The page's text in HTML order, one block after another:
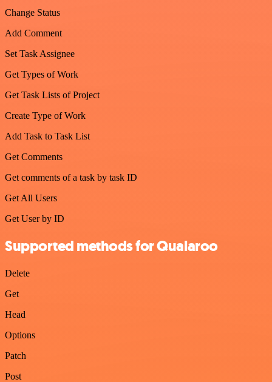
Change Status
Add Comment
Set Task Assignee
Get Types of Work
Get Task Lists of Project
Create Type of Work
Add Task to Task List
Get Comments
Get comments of a task by task ID
Get All Users
Get User by ID
Supported methods for Qualaroo
Delete
Get
Head
Options
Patch
Post